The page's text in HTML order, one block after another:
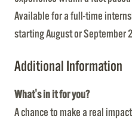
Available for a full-time
starting August or September
Additional Information
What's in it for you?
A chance to make a real